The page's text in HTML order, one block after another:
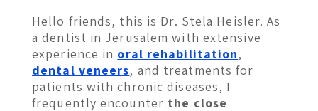
Hello friends, this is Dr. Stela Heisler. As
a dentist in Jerusalem with extensive
experience in oral rehabilitation,
dental veneers, and treatments for
patients with chronic diseases, I
frequently encounter the close